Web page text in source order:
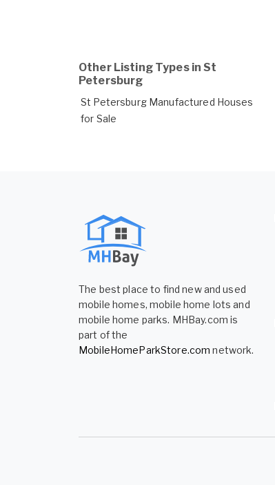
Other Listing Types in St
Petersburg
St Petersburg Manufactured Houses
for Sale
The best place to find new and used
mobile homes, mobile home lots and
mobile home parks. MHBay.com is
part of the
MobileHomeParkStore.com network.